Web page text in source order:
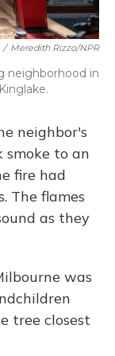
/ Meredith Rizzo/NPR
neighborhood in
neighbor's
to an
fire had
The flames
as they
was
tree closest